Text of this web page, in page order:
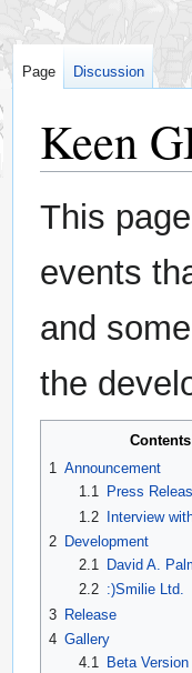
Keen
Jump
to
Jump
to
This
events
and
the
Contents
1 Announcement
1.1
Press
1.2
Interview
2 Development
2.1
David A.
2.2 :)Smilie Ltd.
3 Release
4 Gallery
4.1
Beta
Page Discussion